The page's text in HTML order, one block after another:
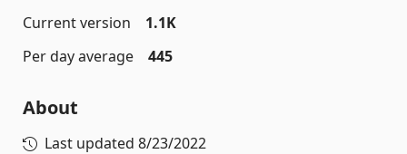
Current version
1.1K
Per day average
445
About
Last updated 8/23/2022